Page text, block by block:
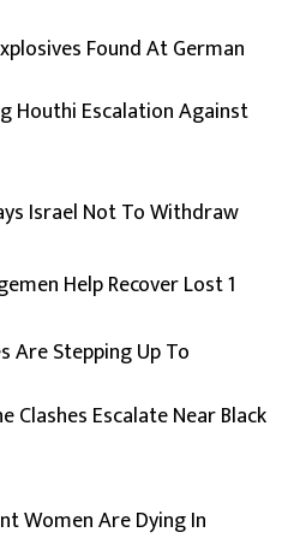
Found At German
Houthi Escalation Against
Israel Not To Withdraw
Help Recover Lost 1
Are Stepping Up To
Clashes Escalate Near Black
Women Are Dying In